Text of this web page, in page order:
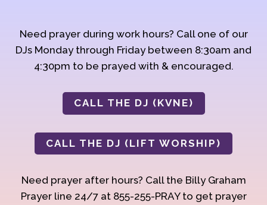
Need prayer during work hours? Call one of our
DJs Monday through Friday between 8:30am and
4:30pm to be prayed with & encouraged.
CALL THE DJ (KVNE)
CALL THE DJ (LIFT WORSHIP)
Need prayer after hours? Call the Billy Graham
Prayer line 24/7 at 855-255-PRAY to get prayer